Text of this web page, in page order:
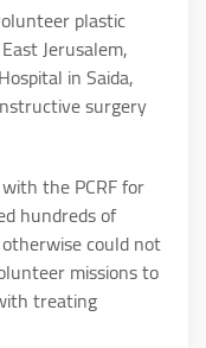
plastic
Jerusalem,
in Saida,
surgery
the PCRF for
hundreds of
could not
missions to
treating